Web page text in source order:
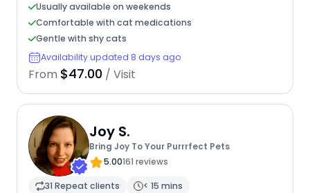
Usually available on weekends
Comfortable with cat medications
Gentle with shy cats
Availability updated 8 days ago
From $47.00 / Visit
Joy S.
Bring Joy To Your Purrrfect Pets
5.00161 reviews
31 Repeat clients
< 15 mins